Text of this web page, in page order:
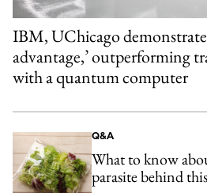
IBM, UChicago
advantage,’ outperforming
with a quantum computer
Q&A
What to know
parasite behind